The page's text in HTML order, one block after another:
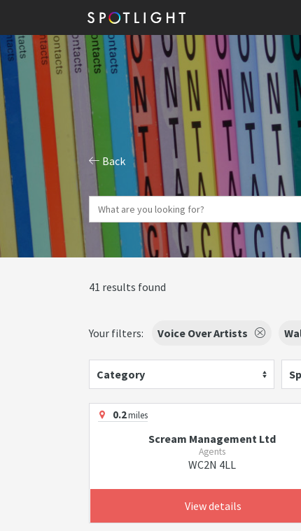
Back
41 results found
Your filters: Voice Over Artists
Category
0.2miles
Scream Management Ltd
Agents
WC2N 4LL
View details